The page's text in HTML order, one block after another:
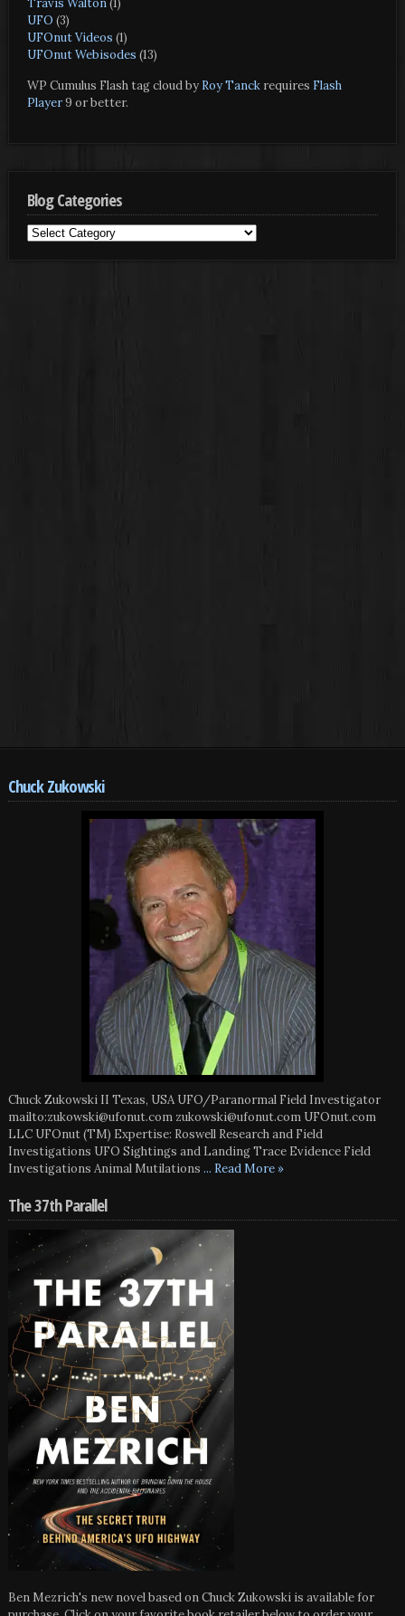
Travis Walton(1)
UFO (3)
UFOnut Videos (1)
UFOnut Webisodes (13)
WP Cumulus Flash tag cloud by Roy Tanckrequires Flash
Player9 or better.
Blog Categories
Blog
Chuck Zukowski
Chuck Zukowski II Texas, USA UFO/Paranormal Field Investigator
mailto:zukowski@ufonut.com zukowski@ufonut.com UFOnut.com
LLC UFOnut (TM) Expertise: Roswell Research and Field
Investigations UFO Sightings and Landing Trace Evidence Field
Investigations Animal Mutilations ... Read More »
The 37th Parallel
Ben Mezrich's new novel based on Chuck Zukowski is available for